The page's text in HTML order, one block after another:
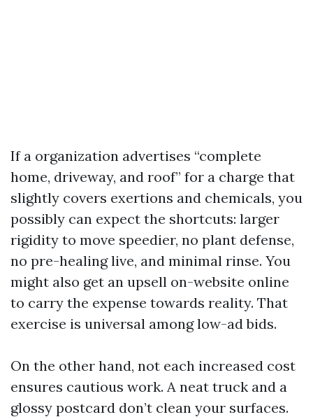
If a organization advertises “complete
home, driveway, and roof” for a charge that
slightly covers exertions and chemicals, you
possibly can expect the shortcuts: larger
rigidity to move speedier, no plant defense,
no pre-healing live, and minimal rinse. You
might also get an upsell on-website online
to carry the expense towards reality. That
exercise is universal among low-ad bids.
On the other hand, not each increased cost
ensures cautious work. A neat truck and a
glossy postcard don’t clean your surfaces.